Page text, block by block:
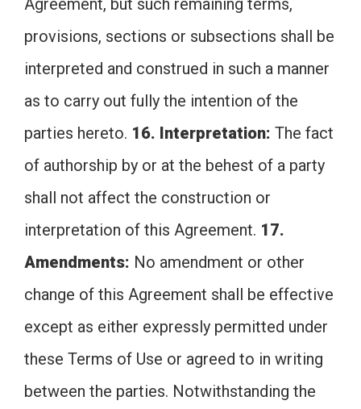
Agreement, but such remaining terms,
provisions, sections or subsections shall be
interpreted and construed in such a manner
as to carry out fully the intention of the
parties hereto. 16. Interpretation: The fact
of authorship by or at the behest of a party
shall not affect the construction or
interpretation of this Agreement. 17.
Amendments: No amendment or other
change of this Agreement shall be effective
except as either expressly permitted under
these Terms of Use or agreed to in writing
between the parties. Notwithstanding the